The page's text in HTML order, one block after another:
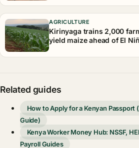
AGRICULTURE
Kirinyaga trains 2,000
yield maize ahead of El
Related guides
How to Apply for a Kenyan Passport
Guide)
Kenya Worker Money Hub: NSSF,
Payroll Guides